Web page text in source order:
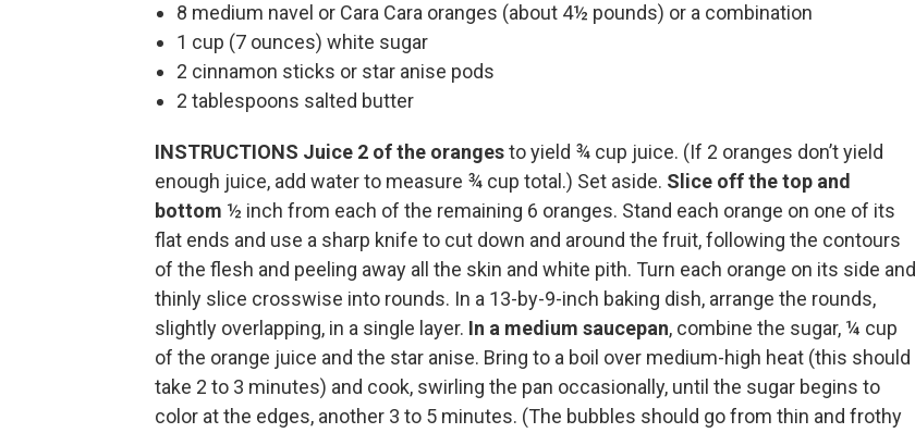
8 medium navel or Cara Cara oranges (about 4½ pounds) or a combination
1 cup (7 ounces) white sugar
2 cinnamon sticks or star anise pods
2 tablespoons salted butter
INSTRUCTIONS Juice 2 of the orangesto yield ¾ cup juice. (If 2 oranges don’t yield
enough juice, add water to measure ¾ cup total.) Set aside. Slice off the top and
bottom ½ inch from each of the remaining 6 oranges. Stand each orange on one of its
flat ends and use a sharp knife to cut down and around the fruit, following the contours
of the flesh and peeling away all the skin and white pith. Turn each orange on its side and
thinly slice crosswise into rounds. In a 13-by-9-inch baking dish, arrange the rounds,
slightly overlapping, in a single layer. In a medium saucepan, combine the sugar, ¼ cup
of the orange juice and the star anise. Bring to a boil over medium-high heat (this should
take 2 to 3 minutes) and cook, swirling the pan occasionally, until the sugar begins to
color at the edges, another 3 to 5 minutes. (The bubbles should go from thin and frothy